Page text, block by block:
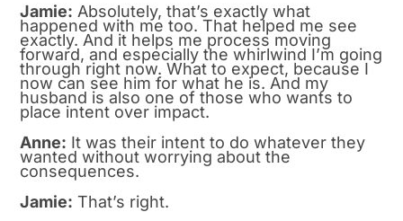
Jamie: Absolutely, that’s exactly what
happened with me too. That helped me see
exactly. And it helps me process moving
forward, and especially the whirlwind I’m going
through right now. What to expect, because I
now can see him for what he is. And my
husband is also one of those who wants to
place intent over impact.
Anne: It was their intent to do whatever they
wanted without worrying about the
consequences.
Jamie: That’s right.